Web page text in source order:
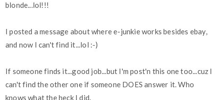
blonde...lol!!!
I posted a message about where e-junkie works besides ebay,
and now I can't find it...lol :-)
If someone finds it...good job...but I'm post'n this one too...cuz I
can't find the other one if someone DOES answer it. Who
knows what the heck I did.